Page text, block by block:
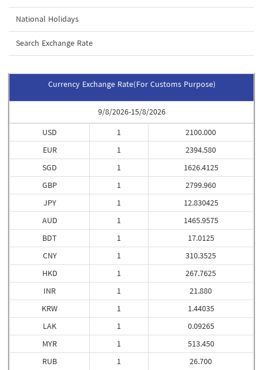
National Holidays
Search Exchange Rate
Currency Exchange Rate(For Customs Purpose)
9/8/2026-15/8/2026
USD
EUR
SGD
GBP
JPY
AUD
BDT
CNY
HKD
INR
KRW
LAK
MYR
RUB
1
1
1
1
1
1
1
1
1
1
1
1
1
1
2100.000
2394.580
1626.4125
2799.960
12.830425
1465.9575
17.0125
310.3525
267.7625
21.880
1.44035
0.09265
513.450
26.700